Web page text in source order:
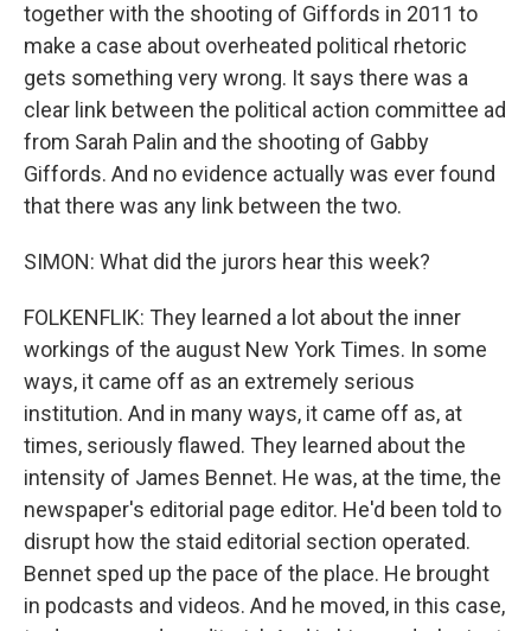
together with the shooting of Giffords in 2011 to
make a case about overheated political rhetoric
gets something very wrong. It says there was a
clear link between the political action committee ad
from Sarah Palin and the shooting of Gabby
Giffords. And no evidence actually was ever found
that there was any link between the two.
SIMON: What did the jurors hear this week?
FOLKENFLIK: They learned a lot about the inner
workings of the august New York Times. In some
ways, it came off as an extremely serious
institution. And in many ways, it came off as, at
times, seriously flawed. They learned about the
intensity of James Bennet. He was, at the time, the
newspaper's editorial page editor. He'd been told to
disrupt how the staid editorial section operated.
Bennet sped up the pace of the place. He brought
in podcasts and videos. And he moved, in this case,